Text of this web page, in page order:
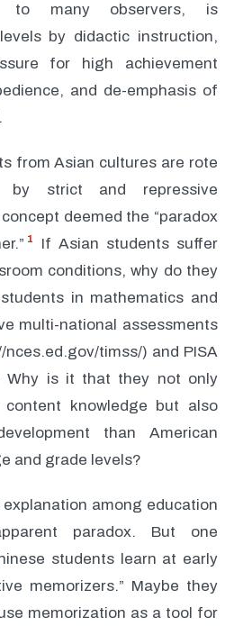
to many observers, is
by didactic instruction,
for high achievement
and de-emphasis of
from Asian cultures are rote
by strict and repressive
deemed the “paradox
1
If Asian students suffer
conditions, why do they
in mathematics and
multi-national assessments
nces.ed.gov/timss/) and PISA
Why is it that they not only
content knowledge but also
than American
and grade levels?
among education
paradox. But one
students learn at early
memorizers.” Maybe they
memorization as a tool for